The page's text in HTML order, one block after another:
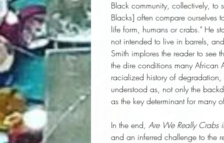
Black community, collectively, to
Blacks] often compare ourselves
life form, humans or crabs." He
not intended to live in barrels,
Smith implores the reader to see
the dire conditions many African
racialized history of
understood as, not only the
as the key determinant for many
In the end, Are We Really Crabs
and an inferred challenge to the